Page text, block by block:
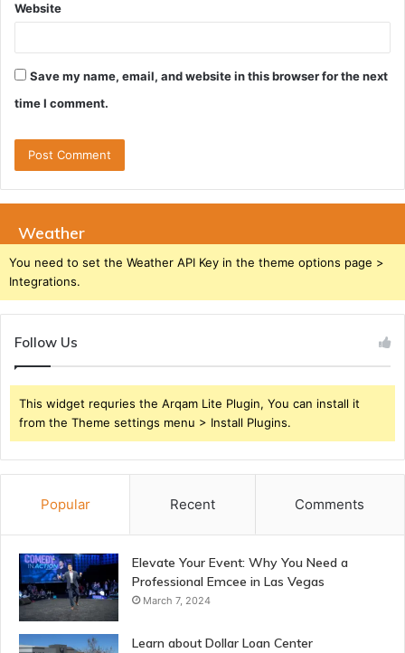
Website
Save my name, email, and website in this browser for the next
time I comment.
Weather
You need to set the Weather API Key in the theme options page >
Integrations.
Follow Us
This widget requries the Arqam Lite Plugin, You can install it
from the Theme settings menu > Install Plugins.
Popular Recent Comments
Elevate Your Event: Why You Need a
Professional Emcee in Las Vegas
March 7, 2024
Learn about Dollar Loan Center